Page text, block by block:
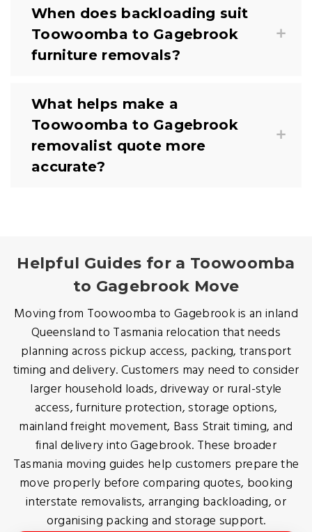
When does backloading suit
Toowoomba to Gagebrook
furniture removals?
What helps make a
Toowoomba to Gagebrook
removalist quote more
accurate?
Helpful Guides for a Toowoomba
to Gagebrook Move
Moving from Toowoomba to Gagebrook is an inland
Queensland to Tasmania relocation that needs
planning across pickup access, packing, transport
timing and delivery. Customers may need to consider
larger household loads, driveway or rural-style
access, furniture protection, storage options,
mainland freight movement, Bass Strait timing, and
final delivery into Gagebrook. These broader
Tasmania moving guides help customers prepare the
move properly before comparing quotes, booking
interstate removalists, arranging backloading, or
organising packing and storage support.